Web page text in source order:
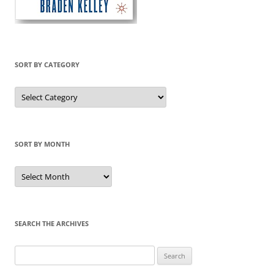
SORT BY CATEGORY
Sort
by
Category
SORT BY MONTH
Sort
by
Month
SEARCH THE ARCHIVES
for: